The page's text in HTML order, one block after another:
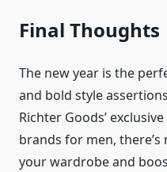
Final Thoughts
The new year is the
and bold style
Richter Goods’
brands for men,
your wardrobe and